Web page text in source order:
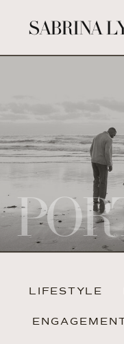
SABRINA
LIFESTYLE